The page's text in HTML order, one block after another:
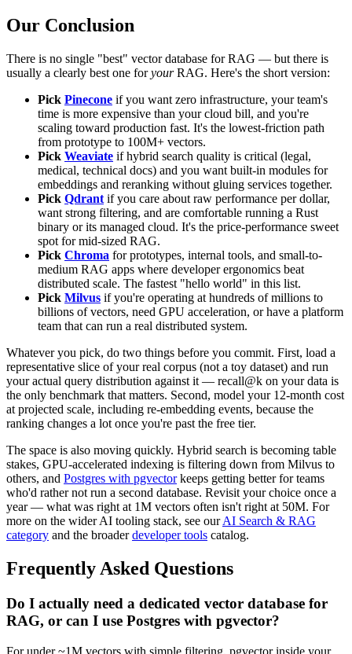
Our Conclusion
There is no single "best" vector database for RAG — but there is
usually a clearly best one foryourRAG. Here's the short version:
Pick Pinecone if you want zero infrastructure, your team's
time is more expensive than your cloud bill, and you're
scaling toward production fast. It's the lowest-friction path
from prototype to 100M+ vectors.
Pick Weaviate if hybrid search quality is critical (legal,
medical, technical docs) and you want built-in modules for
embeddings and reranking without gluing services together.
Pick Qdrant if you care about raw performance per dollar,
want strong filtering, and are comfortable running a Rust
binary or its managed cloud. It's the price-performance sweet
spot for mid-sized RAG.
Pick Chroma for prototypes, internal tools, and small-to-
medium RAG apps where developer ergonomics beat
distributed scale. The fastest "hello world" in this list.
Pick Milvus if you're operating at hundreds of millions to
billions of vectors, need GPU acceleration, or have a platform
team that can run a real distributed system.
Whatever you pick, do two things before you commit. First, load a
representative slice of your real corpus (not a toy dataset) and run
your actual query distribution against it — recall@k on your data is
the only benchmark that matters. Second, model your 12-month cost
at projected scale, including re-embedding events, because the
ranking changes a lot once you're past the free tier.
The space is also moving quickly. Hybrid search is becoming table
stakes, GPU-accelerated indexing is filtering down from Milvus to
others, and Postgres with pgvectorkeeps getting better for teams
who'd rather not run a second database. Revisit your choice once a
year — what was right at 1M vectors often isn't right at 50M. For
more on the wider AI tooling stack, see ourAI Search & RAG
category and the broaderdeveloper tools catalog.
Frequently Asked Questions
Do I actually need a dedicated vector database for
RAG, or can I use Postgres with pgvector?
For under ~1M vectors with simple filtering, pgvector inside your